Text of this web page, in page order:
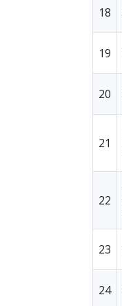
18
19
20
21
22
23
24